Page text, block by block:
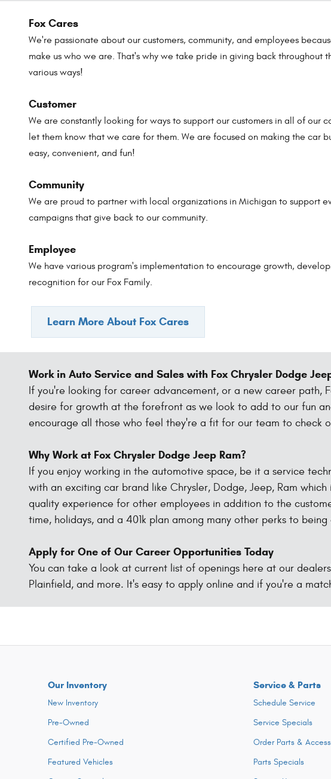
Fox Cares
We're passionate about our customers, community, and employees
make us who we are. That's why we take pride in giving back throughout
various ways!
Customer
We are constantly looking for ways to support our customers in all of our
let them know that we care for them. We are focused on making the car
easy, convenient, and fun!
Community
We are proud to partner with local organizations in Michigan to support
campaigns that give back to our community.
Employee
We have various program's implementation to encourage growth,
recognition for our Fox Family.
Learn More About Fox Cares
Work in Auto Service and Sales with Fox Chrysler Dodge
If you're looking for career advancement, or a new career path,
desire for growth at the forefront as we look to add to our fun
encourage all those who feel they're a fit for our team to check
Why Work at Fox Chrysler Dodge Jeep Ram?
If you enjoy working in the automotive space, be it a service
with an exciting car brand like Chrysler, Dodge, Jeep, Ram
quality experience for other employees in addition to the
time, holidays, and a 401k plan among many other perks to
Apply for One of Our Career Opportunities Today
You can take a look at current list of openings here at our
Plainfield, and more. It's easy to apply online and if you're a
Our Inventory
New Inventory
Pre-Owned
Certified Pre-Owned
Featured Vehicles
Service & Parts
Schedule Service
Service Specials
Order Parts &
Parts Specials